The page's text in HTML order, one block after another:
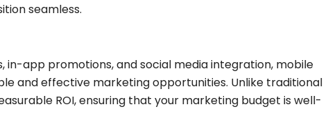
seamless.
in-app promotions, and social media integration, mobile
and effective marketing opportunities. Unlike traditional
ROI, ensuring that your marketing budget is well-